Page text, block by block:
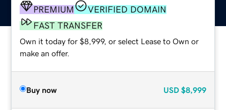
PREMIUM
VERIFIED DOMAIN
FAST TRANSFER
Own it today for $8,999, or select Lease to Own or
make an offer.
Buy now USD $8,999